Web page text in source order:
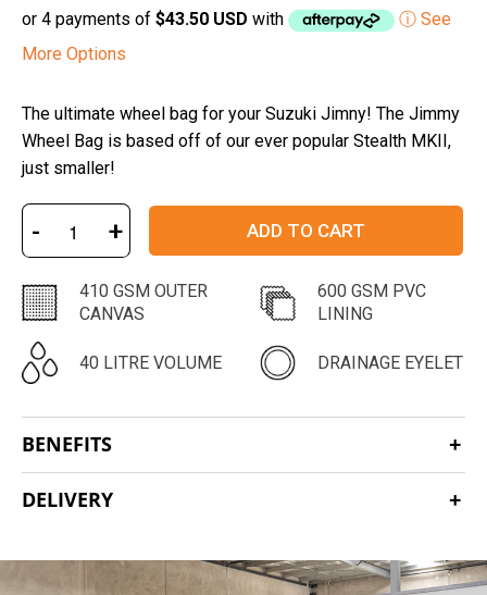
or 4 payments of $43.50 USD with
ⓘ See
More Options
The ultimate wheel bag for your Suzuki Jimny! The Jimmy
Wheel Bag is based off of our ever popular Stealth MKII,
just smaller!
- + ADD TO CART
410 GSM OUTER
CANVAS
600 GSM PVC
LINING
40 LITRE VOLUME DRAINAGE EYELET
BENEFITS
DELIVERY